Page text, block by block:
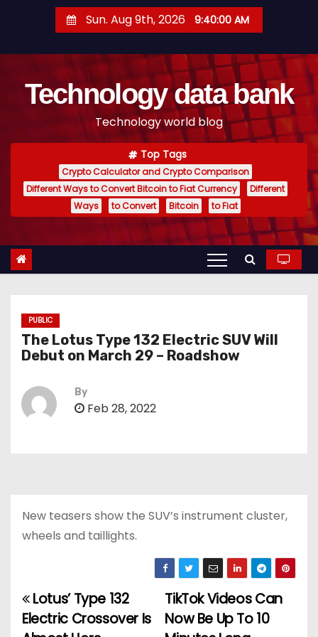
t
Sun. Aug 9th, 2026 9:40:01 AM
Technology data bank
Technology world blog
Top Tags
Crypto Calculator and Crypto Comparison
Different Ways to Convert Bitcoin to Fiat Currency
Different
Ways
to Convert Bitcoin to Fiat
PUBLIC
The Lotus Type 132 Electric SUV Will
Debut on March 29 – Roadshow
By
Feb 28, 2022
New teasers show the SUV’s instrument cluster,
wheels and taillights.
P
TikTok Videos Can
Now Be Up To 10
Lotus’ Type 132
Electric Crossover Is